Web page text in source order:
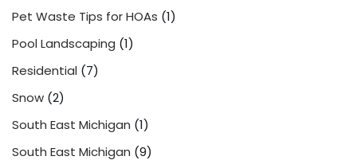
Pet Waste Tips for HOAs (1)
Pool Landscaping (1)
Residential (7)
Snow (2)
South East Michigan (1)
South East Michigan (9)